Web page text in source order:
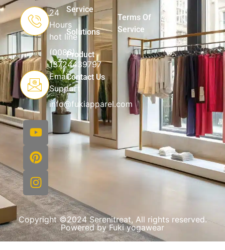
24
Hours
hot line
(0086)
13724439797
Email
Support
info@fukiapparel.com
Service
Solutions
Product
Contact Us
Terms Of
Service
Copyright ©2024 Serenitreat, All rights reserved.
Powered by Fuki yogawear